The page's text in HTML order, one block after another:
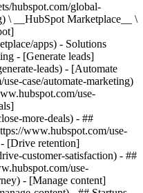
hubspot.com/global-
\ __HubSpot Marketplace__ \
apps) - Solutions
- [Generate leads]
leads) - [Automate
case/automate-marketing)
use-
more-deals) - ##
www.hubspot.com/use-
- [Drive retention]
customer-satisfaction) - ##
use-
- [Manage content]